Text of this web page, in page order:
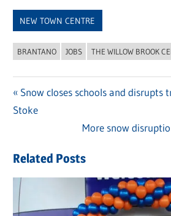
NEW TOWN CENTRE
BRANTANO JOBS THE WILLOW BROOK
Post
navigation
Previous
Post:
Snow closes schools and disrupts
Stoke
Next
More snow
Related Posts